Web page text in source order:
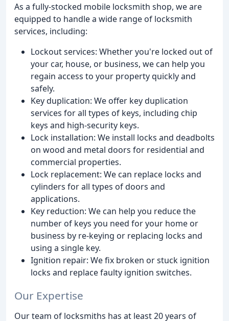
As a fully-stocked mobile locksmith shop, we are
equipped to handle a wide range of locksmith
services, including:
Lockout services: Whether you're locked out of
your car, house, or business, we can help you
regain access to your property quickly and
safely.
Key duplication: We offer key duplication
services for all types of keys, including chip
keys and high-security keys.
Lock installation: We install locks and deadbolts
on wood and metal doors for residential and
commercial properties.
Lock replacement: We can replace locks and
cylinders for all types of doors and
applications.
Key reduction: We can help you reduce the
number of keys you need for your home or
business by re-keying or replacing locks and
using a single key.
Ignition repair: We fix broken or stuck ignition
locks and replace faulty ignition switches.
Our Expertise
Our team of locksmiths has at least 20 years of